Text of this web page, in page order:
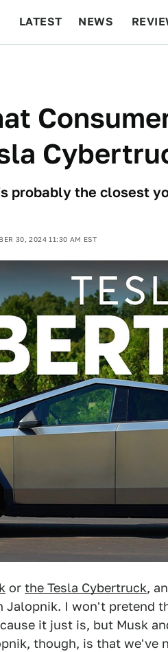
LATEST NEWS
probably the closest
30, 2024 11:30 AM EST
or the Tesla Cybertruck,
Jalopnik. I won't pretend
it just is, but Musk
though, is that we've